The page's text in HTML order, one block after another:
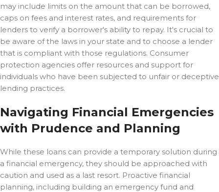
may include limits on the amount that can be borrowed,
caps on fees and interest rates, and requirements for
lenders to verify a borrower's ability to repay. It's crucial to
be aware of the laws in your state and to choose a lender
that is compliant with those regulations. Consumer
protection agencies offer resources and support for
individuals who have been subjected to unfair or deceptive
lending practices.
Navigating Financial Emergencies
with Prudence and Planning
While these loans can provide a temporary solution during
a financial emergency, they should be approached with
caution and used as a last resort. Proactive financial
planning, including building an emergency fund and